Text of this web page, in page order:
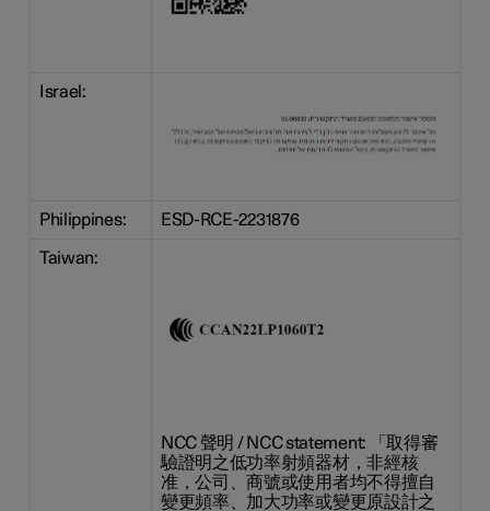
Israel:
Philippines: ESD-RCE-2231876
Taiwan:
NCC 聲明 / NCC statement: 「取得審
驗證明之低功率射頻器材，非經核
准，公司、商號或使用者均不得擅自
變更頻率、加大功率或變更原設計之